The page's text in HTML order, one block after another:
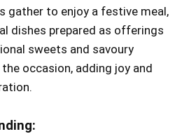
gather to enjoy a festive meal,
dishes prepared as offerings
sweets and savoury
occasion, adding joy and